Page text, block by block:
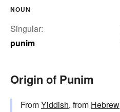
NOUN
Singular:
punim
Origin of Punim
FromYiddish, from Hebrew